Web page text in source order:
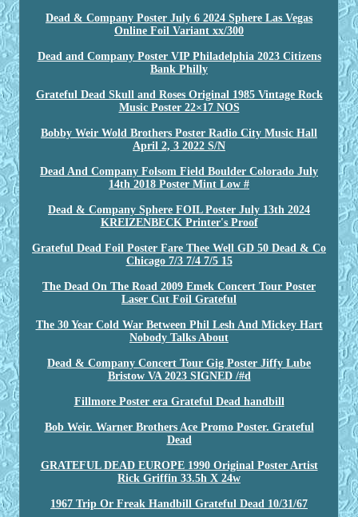
Dead & Company Poster July 6 2024 Sphere Las Vegas
Online Foil Variant xx/300
Dead and Company Poster VIP Philadelphia 2023 Citizens
Bank Philly
Grateful Dead Skull and Roses Original 1985 Vintage Rock
Music Poster 22×17 NOS
Bobby Weir Wold Brothers Poster Radio City Music Hall
April 2, 3 2022 S/N
Dead And Company Folsom Field Boulder Colorado July
14th 2018 Poster Mint Low #
Dead & Company Sphere FOIL Poster July 13th 2024
KREIZENBECK Printer's Proof
Grateful Dead Foil Poster Fare Thee Well GD 50 Dead & Co
Chicago 7/3 7/4 7/5 15
The Dead On The Road 2009 Emek Concert Tour Poster
Laser Cut Foil Grateful
The 30 Year Cold War Between Phil Lesh And Mickey Hart
Nobody Talks About
Dead & Company Concert Tour Gig Poster Jiffy Lube
Bristow VA 2023 SIGNED /#d
Fillmore Poster era Grateful Dead handbill
Bob Weir. Warner Brothers Ace Promo Poster. Grateful
Dead
GRATEFUL DEAD EUROPE 1990 Original Poster Artist
Rick Griffin 33.5h X 24w
1967 Trip Or Freak Handbill Grateful Dead 10/31/67